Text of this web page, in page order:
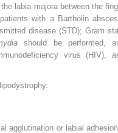
labia majora between the
with a Bartholin
disease (STD); Gram
should be performed,
virus (HIV),
agglutination or labial